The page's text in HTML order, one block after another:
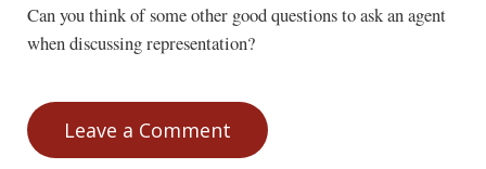
Can you think of some other good questions to ask an agent
when discussing representation?
Leave a Comment